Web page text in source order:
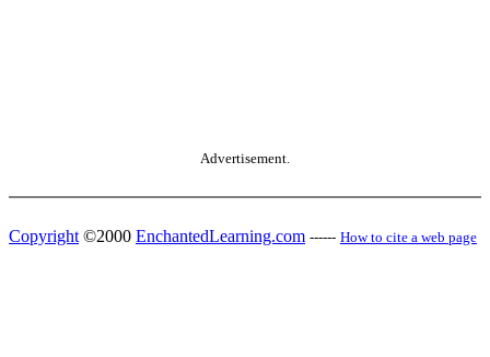
Advertisement.
Copyright ©2000 EnchantedLearning.com ------ How to cite a web page